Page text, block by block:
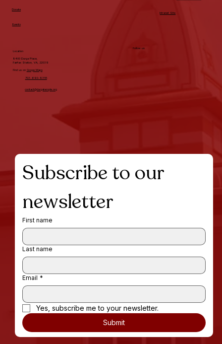
Donate
Events
Intranet Site
Follow us
Location
8400 Durga Place,
Fairfax Station, VA, 22039
Find us on Googe Maps
703-690-9355
contact@durgatemple.org
Subscribe to our
newsletter
First name
Last name
Email *
Yes, subscribe me to your newsletter.
Submit